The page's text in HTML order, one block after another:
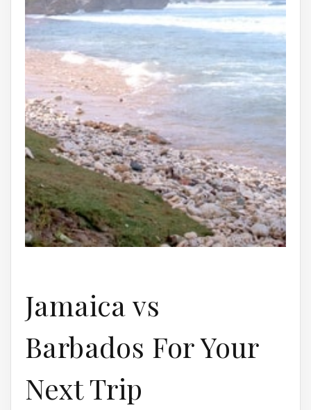
Jamaica vs
Barbados For Your
Next Trip